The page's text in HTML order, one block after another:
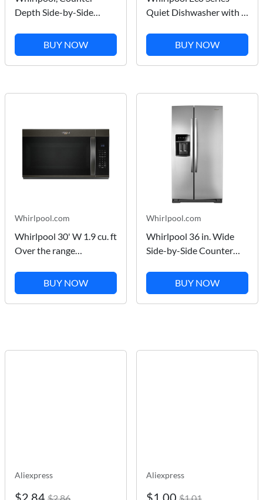
Depth Side-by-Side
and Water Dispenser in
Black Stainless Finish
20.55 cu ft
BUY NOW
Quiet Dishwasher with a
Water Repellent
Silverware Basket in
Print Resist Blk Stnlss
BUY NOW
Whirlpool.com
Whirlpool 30' W 1.9 cu. ft
Over the range
Cooking in Black
Stainless Finish
BUY NOW
Whirlpool.com
Whirlpool 36 in. Wide
Side-by-Side Counter
Stainless Steel 23 cu. ft.
WRS973CIHZ
BUY NOW
Aliexpress
$2.84 $2.86
Aliexpress
$1.00 $1.01